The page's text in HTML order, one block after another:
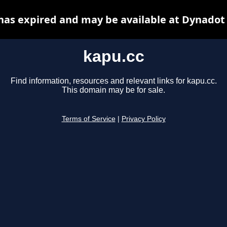
kapu.cc
Find information, resources and relevant links for kapu.cc.
This domain may be for sale.
Terms of Service Privacy Policy
expired and may be available at